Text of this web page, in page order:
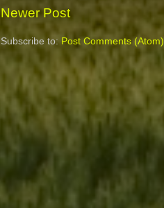
Newer Post
Subscribe to: Post Comments (Atom)